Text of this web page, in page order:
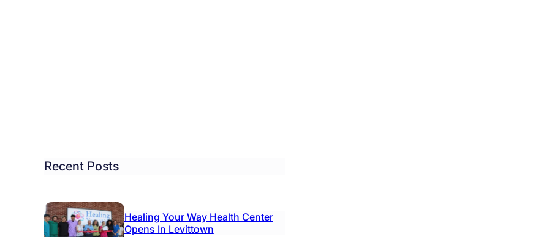
Recent Posts
Healing Your Way Health Center
Opens In Levittown